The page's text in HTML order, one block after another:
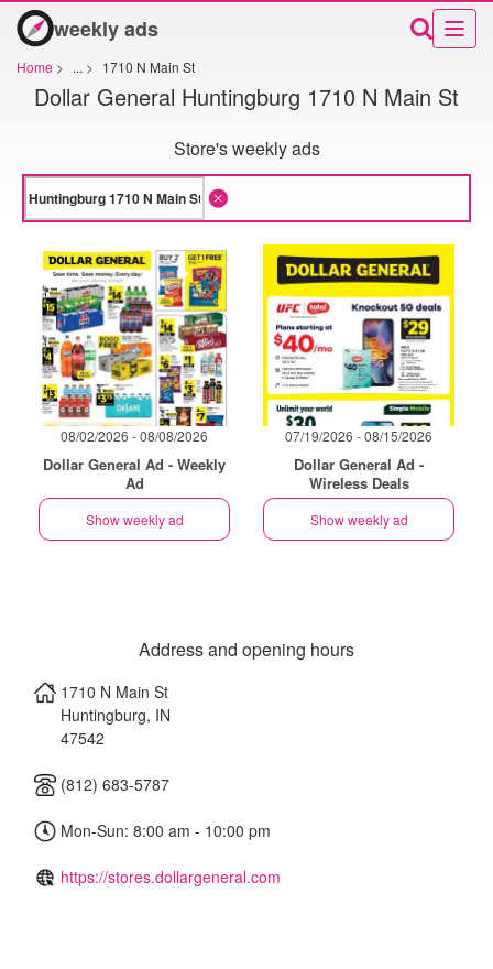
weekly ads
Home > ... > 1710 N Main St
Dollar General Huntingburg 1710 N Main St
Store's weekly ads
08/02/2026 - 08/08/2026
Dollar General Ad - Weekly
Ad
Show weekly ad
07/19/2026 - 08/15/2026
Dollar General Ad -
Wireless Deals
Show weekly ad
Address and opening hours
1710 N Main St
Huntingburg, IN
47542
(812) 683-5787
Mon-Sun: 8:00 am - 10:00 pm
https://stores.dollargeneral.com